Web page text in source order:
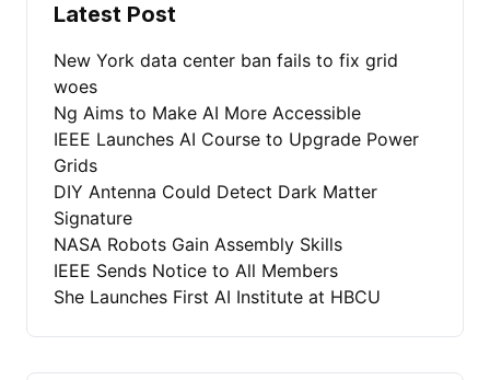
Latest Post
New York data center ban fails to fix grid
woes
Ng Aims to Make AI More Accessible
IEEE Launches AI Course to Upgrade Power
Grids
DIY Antenna Could Detect Dark Matter
Signature
NASA Robots Gain Assembly Skills
IEEE Sends Notice to All Members
She Launches First AI Institute at HBCU